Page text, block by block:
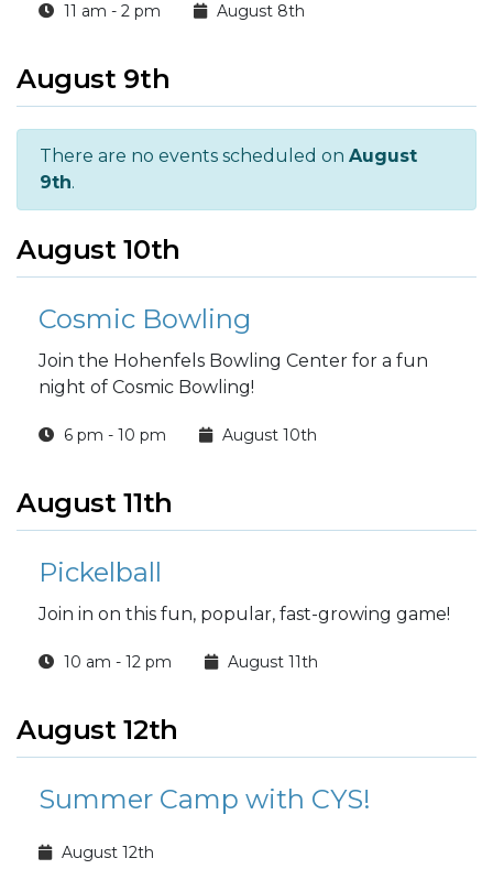
11 am - 2 pm August 8th
August 9th
There are no events scheduled on August
9th.
August 10th
Cosmic Bowling
Join the Hohenfels Bowling Center for a fun
night of Cosmic Bowling!
6 pm - 10 pm August 10th
August 11th
Pickelball
Join in on this fun, popular, fast-growing game!
10 am - 12 pm August 11th
August 12th
Summer Camp with CYS!
August 12th